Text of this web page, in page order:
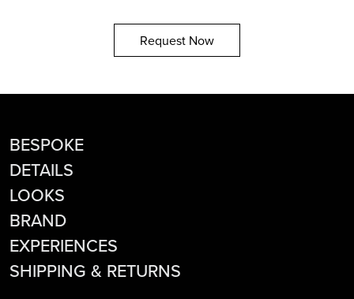
Request Now
BESPOKE
DETAILS
LOOKS
BRAND
EXPERIENCES
SHIPPING & RETURNS